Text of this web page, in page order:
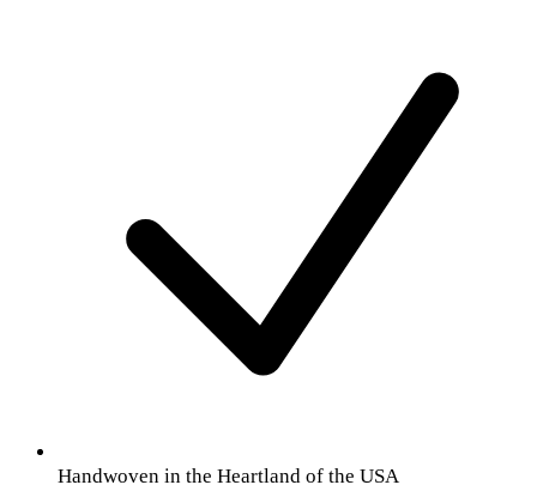
Handwoven in the Heartland of the USA